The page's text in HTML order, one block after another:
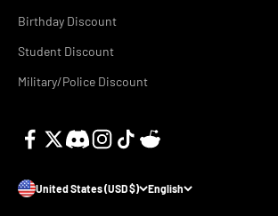
Birthday Discount
Student Discount
Military/Police Discount
United States (USD $) English